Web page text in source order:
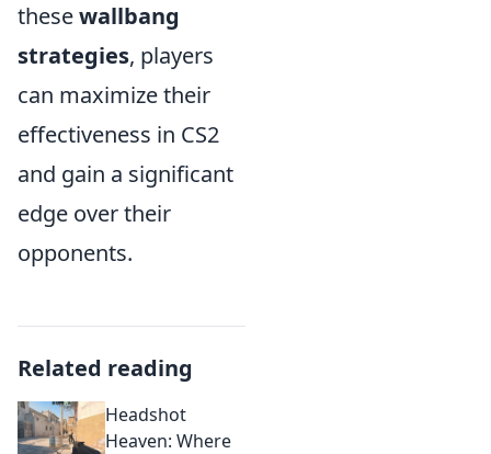
thesewallbang
strategies, players
can maximize their
effectiveness in CS2
and gain a significant
edge over their
opponents.
Related reading
Headshot
Heaven: Where